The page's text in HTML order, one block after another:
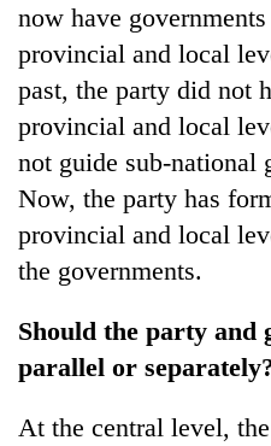
now have
provincial and local
past, the party did not
provincial and local
not guide sub-national
Now, the party has
provincial and local
the governments.
Should the party and
parallel or
At the central level,